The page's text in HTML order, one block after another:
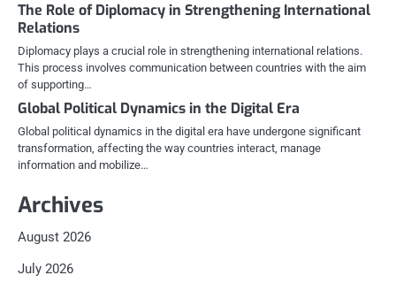
The Role of Diplomacy in Strengthening International
Relations
Diplomacy plays a crucial role in strengthening international relations.
This process involves communication between countries with the aim
of supporting…
Global Political Dynamics in the Digital Era
Global political dynamics in the digital era have undergone significant
transformation, affecting the way countries interact, manage
information and mobilize…
Archives
August 2026
July 2026